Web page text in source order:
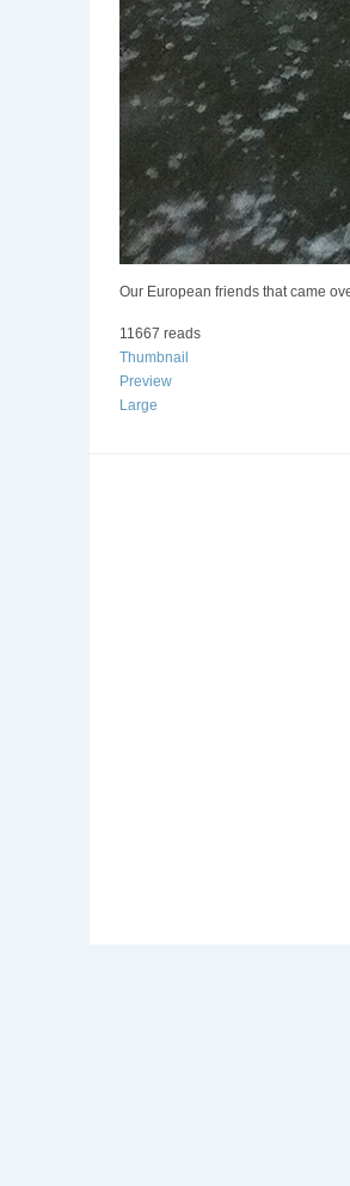
Our European friends that came
11667 reads
Thumbnail
Preview
Large